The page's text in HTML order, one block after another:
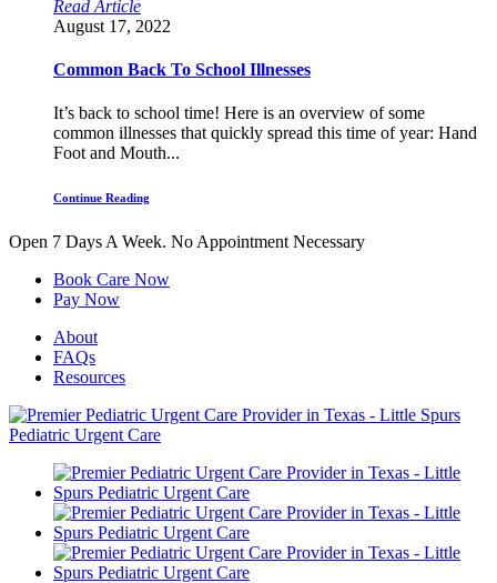
Read Article
August 17, 2022
Common Back To School Illnesses
It’s back to school time! Here is an overview of some
common illnesses that quickly spread this time of year: Hand
Foot and Mouth...
Continue Reading
Open 7 Days A Week. No Appointment Necessary
Book Care Now
Pay Now
About
FAQs
Resources